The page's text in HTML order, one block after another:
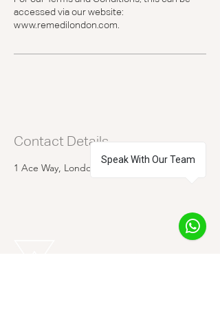
accessed via our website:
www.remedilondon.com.
Contact Details
1 Ace Way, London, UK
Speak With Our Team
1